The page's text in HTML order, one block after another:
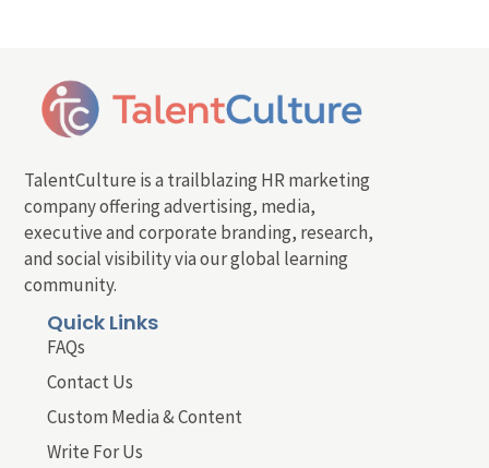
TalentCulture is a trailblazing HR marketing
company offering advertising, media,
executive and corporate branding, research,
and social visibility via our global learning
community.
Quick Links
FAQs
Contact Us
Custom Media & Content
Write For Us